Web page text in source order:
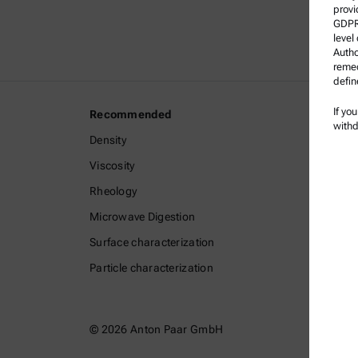
Recommended
Density
Viscosity
Rheology
Microwave Digestion
Surface characterization
Particle characterization
Legal
© 2026 Anton Paar GmbH
level
If